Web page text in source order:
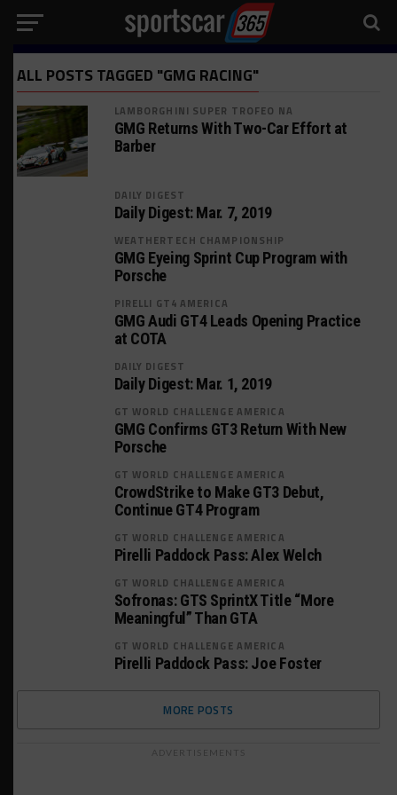
ALL POSTS TAGGED "GMG RACING"
LAMBORGHINI SUPER TROFEO NA
GMG Returns With Two-Car Effort at
Barber
DAILY DIGEST
Daily Digest: Mar. 7, 2019
WEATHERTECH CHAMPIONSHIP
GMG Eyeing Sprint Cup Program with
Porsche
PIRELLI GT4 AMERICA
GMG Audi GT4 Leads Opening Practice
at COTA
DAILY DIGEST
Daily Digest: Mar. 1, 2019
GT WORLD CHALLENGE AMERICA
GMG Confirms GT3 Return With New
Porsche
GT WORLD CHALLENGE AMERICA
CrowdStrike to Make GT3 Debut,
Continue GT4 Program
GT WORLD CHALLENGE AMERICA
Pirelli Paddock Pass: Alex Welch
GT WORLD CHALLENGE AMERICA
Sofronas: GTS SprintX Title “More
Meaningful” Than GTA
GT WORLD CHALLENGE AMERICA
Pirelli Paddock Pass: Joe Foster
MORE POSTS
ADVERTISEMENTS